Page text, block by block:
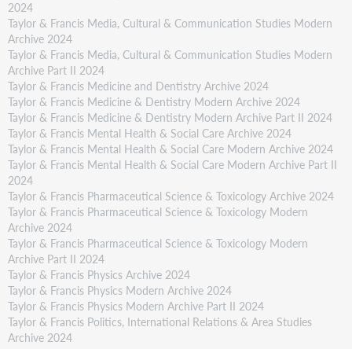
2024
Taylor & Francis Media, Cultural & Communication Studies Modern
Archive 2024
Taylor & Francis Media, Cultural & Communication Studies Modern
Archive Part II 2024
Taylor & Francis Medicine and Dentistry Archive 2024
Taylor & Francis Medicine & Dentistry Modern Archive 2024
Taylor & Francis Medicine & Dentistry Modern Archive Part II 2024
Taylor & Francis Mental Health & Social Care Archive 2024
Taylor & Francis Mental Health & Social Care Modern Archive 2024
Taylor & Francis Mental Health & Social Care Modern Archive Part II
2024
Taylor & Francis Pharmaceutical Science & Toxicology Archive 2024
Taylor & Francis Pharmaceutical Science & Toxicology Modern
Archive 2024
Taylor & Francis Pharmaceutical Science & Toxicology Modern
Archive Part II 2024
Taylor & Francis Physics Archive 2024
Taylor & Francis Physics Modern Archive 2024
Taylor & Francis Physics Modern Archive Part II 2024
Taylor & Francis Politics, International Relations & Area Studies
Archive 2024